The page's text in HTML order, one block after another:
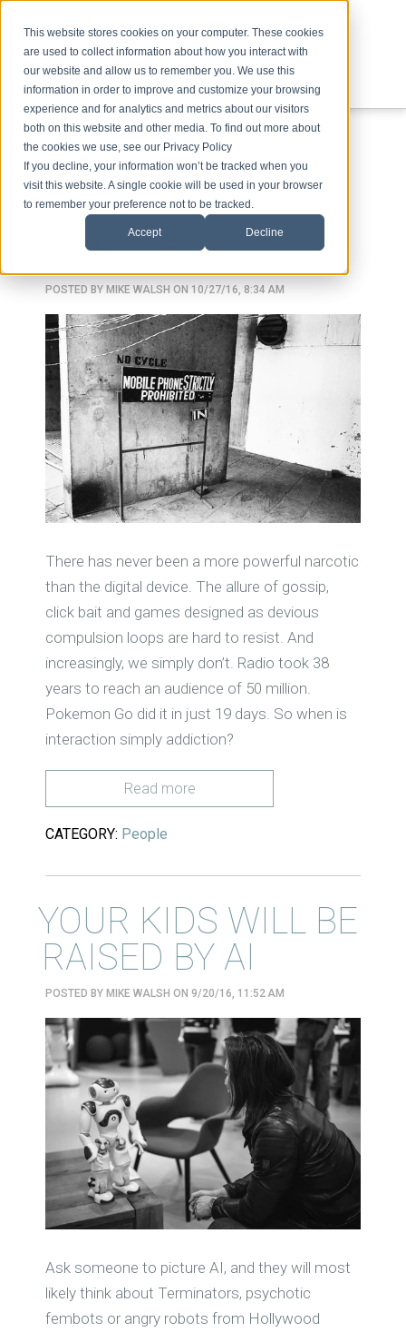
This website stores cookies on your computer. These cookies
are used to collect information about how you interact with
our website and allow us to remember you. We use this
information in order to improve and customize your browsing
experience and for analytics and metrics about our visitors
both on this website and other media. To find out more about
the cookies we use, see our Privacy Policy
If you decline, your information won’t be tracked when you
visit this website. A single cookie will be used in your browser
to remember your preference not to be tracked.
Accept Decline
ABOUT SPEAKING TOPICS VIDEOS PODCAST BLOG
SKINNER BOX
POSTED BY MIKE WALSH ON 10/27/16, 8:34 AM
There has never been a more powerful narcotic
than the digital device. The allure of gossip,
click bait and games designed as devious
compulsion loops are hard to resist. And
increasingly, we simply don’t. Radio took 38
years to reach an audience of 50 million.
Pokemon Go did it in just 19 days. So when is
interaction simply addiction?
Read more
CATEGORY: People
YOUR KIDS WILL BE
RAISED BY AI
POSTED BY MIKE WALSH ON 9/20/16, 11:52 AM
Ask someone to picture AI, and they will most
likely think about Terminators, psychotic
fembots or angry robots from Hollywood